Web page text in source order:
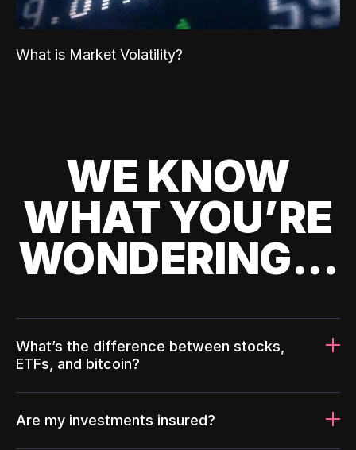
What is Market Volatility?
WE KNOW
WHAT YOU’RE
WONDERING...
What’s the difference between stocks,
ETFs, and bitcoin?
Are my investments insured?